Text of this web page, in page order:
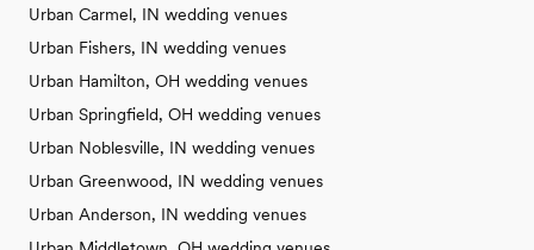
Urban Carmel, IN wedding venues
Urban Fishers, IN wedding venues
Urban Hamilton, OH wedding venues
Urban Springfield, OH wedding venues
Urban Noblesville, IN wedding venues
Urban Greenwood, IN wedding venues
Urban Anderson, IN wedding venues